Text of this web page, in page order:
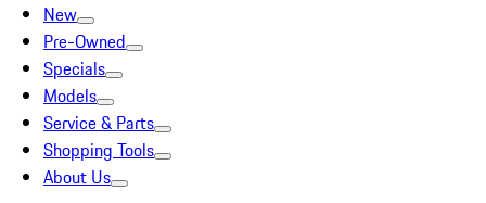
New
Pre-Owned
Specials
Models
Service & Parts
Shopping Tools
About Us